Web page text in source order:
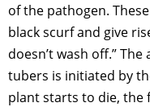
of the pathogen.
black scurf and give
doesn’t wash off.”
tubers is initiated by
plant starts to die, the